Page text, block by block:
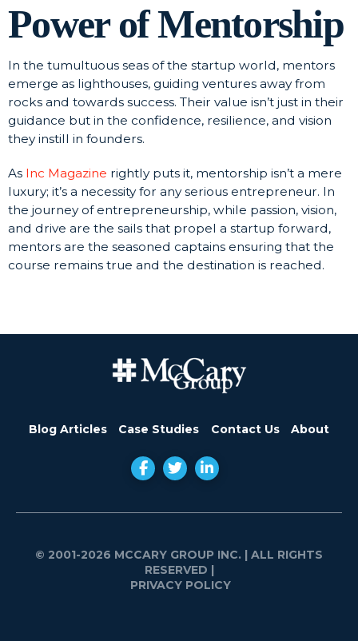
Power of Mentorship
In the tumultuous seas of the startup world, mentors
emerge as lighthouses, guiding ventures away from
rocks and towards success. Their value isn’t just in their
guidance but in the confidence, resilience, and vision
they instill in founders.
As Inc Magazine rightly puts it, mentorship isn’t a mere
luxury; it’s a necessity for any serious entrepreneur. In
the journey of entrepreneurship, while passion, vision,
and drive are the sails that propel a startup forward,
mentors are the seasoned captains ensuring that the
course remains true and the destination is reached.
Blog Articles Case Studies Contact Us About
© 2001-2026 MCCARY GROUP INC. | ALL RIGHTS
RESERVED |
PRIVACY POLICY